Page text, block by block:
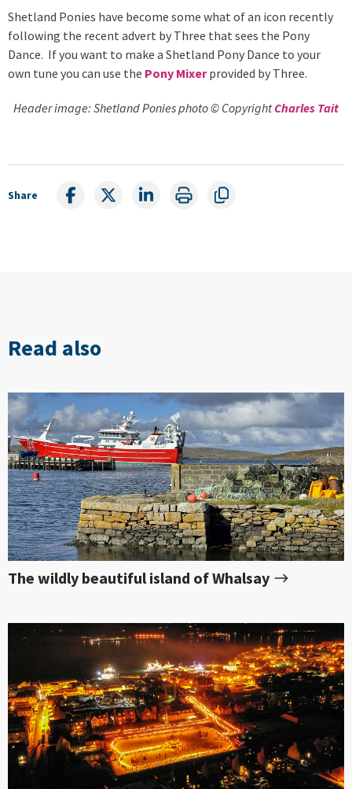
Shetland Ponies have become some what of an icon recently
following the recent advert by Three that sees the Pony
Dance. If you want to make a Shetland Pony Dance to your
own tune you can use the Pony Mixerprovided by Three.
Header image: Shetland Ponies photo © CopyrightCharles Tait
Share
Read also
The wildly beautiful island of Whalsay